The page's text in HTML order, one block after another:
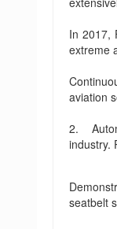
In 2017,
extreme
aviation
2.
industry.
seatbelt